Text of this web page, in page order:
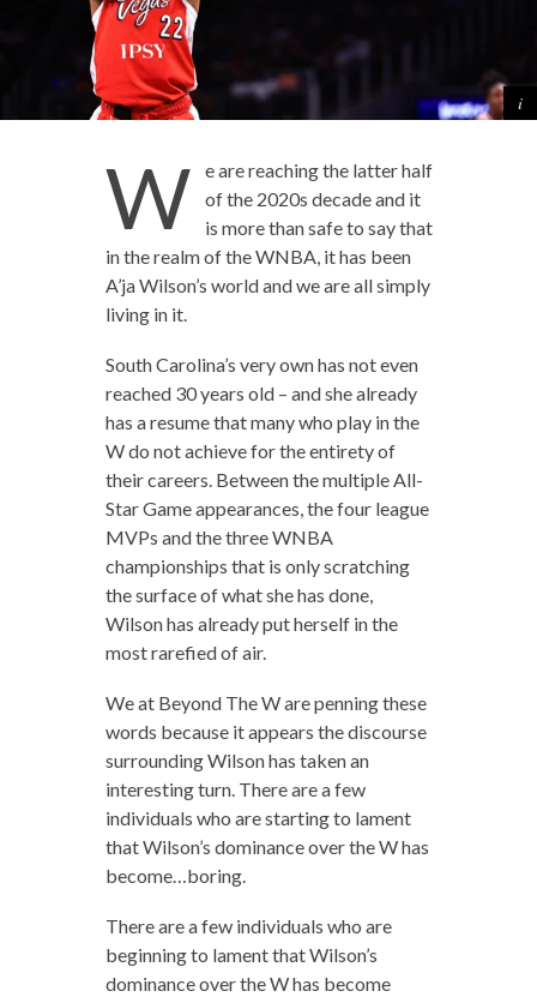
W
e are reaching the latter half
of the 2020s decade and it
is more than safe to say that
in the realm of the WNBA, it has been
A’ja Wilson’s world and we are all simply
living in it.
South Carolina’s very own has not even
reached 30 years old – and she already
has a resume that many who play in the
W do not achieve for the entirety of
their careers. Between the multiple All-
Star Game appearances, the four league
MVPs and the three WNBA
championships that is only scratching
the surface of what she has done,
Wilson has already put herself in the
most rarefied of air.
We at Beyond The W are penning these
words because it appears the discourse
surrounding Wilson has taken an
interesting turn. There are a few
individuals who are starting to lament
that Wilson’s dominance over the W has
become…boring.
There are a few individuals who are
beginning to lament that Wilson’s
dominance over the W has become